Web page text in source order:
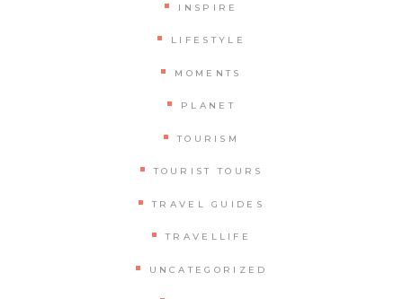
INSPIRE
LIFESTYLE
MOMENTS
PLANET
TOURISM
TOURIST TOURS
TRAVEL GUIDES
TRAVELLIFE
UNCATEGORIZED